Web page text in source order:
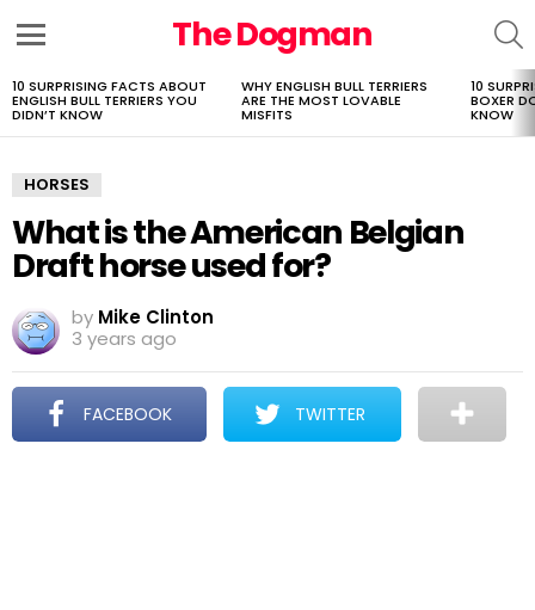
The Dogman
LATEST
STORIES
10 SURPRISING FACTS ABOUT
ENGLISH BULL TERRIERS YOU
DIDN’T KNOW
WHY ENGLISH BULL TERRIERS
ARE THE MOST LOVABLE
MISFITS
10
BOXER
KNOW
HORSES
What is the American Belgian
Draft horse used for?
by Mike Clinton
3 years ago
FACEBOOK TWITTER